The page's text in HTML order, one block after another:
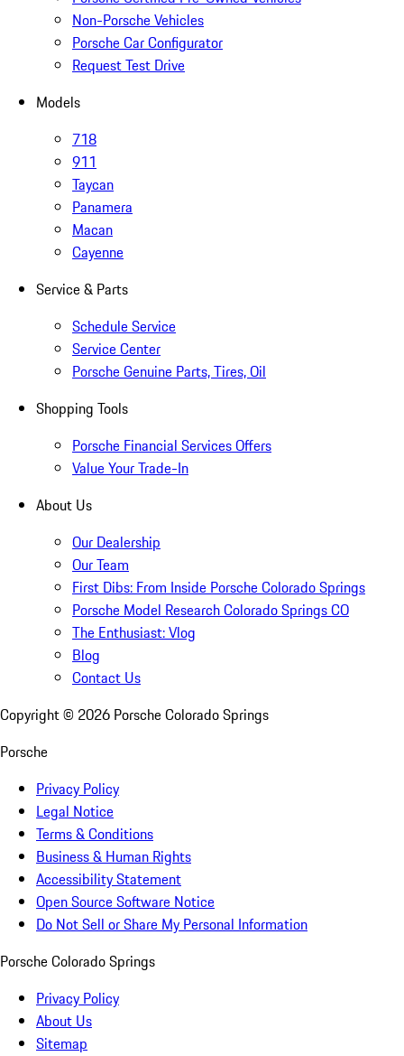
Non-Porsche Vehicles
Porsche Car Configurator
Request Test Drive
Models
718
911
Taycan
Panamera
Macan
Cayenne
Service & Parts
Schedule Service
Service Center
Porsche Genuine Parts, Tires, Oil
Shopping Tools
Porsche Financial Services Offers
Value Your Trade-In
About Us
Our Dealership
Our Team
First Dibs: From Inside Porsche Colorado Springs
Porsche Model Research Colorado Springs CO
The Enthusiast: Vlog
Blog
Contact Us
Copyright © 2026 Porsche Colorado Springs
Porsche
Privacy Policy
Legal Notice
Terms & Conditions
Business & Human Rights
Accessibility Statement
Open Source Software Notice
Do Not Sell or Share My Personal Information
Porsche Colorado Springs
Privacy Policy
About Us
Sitemap